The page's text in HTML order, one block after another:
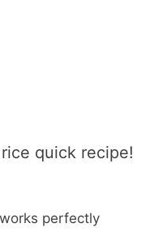
quick recipe!
perfectly